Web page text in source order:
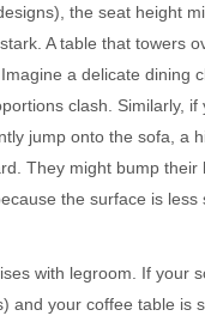
the seat height
A table that towers
a delicate dining
clash. Similarly,
jump onto the sofa, a
They might bump their
the surface is less
with legroom. If your
and your coffee table is